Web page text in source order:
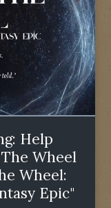
Help
Wheel
Wheel:
Epic"